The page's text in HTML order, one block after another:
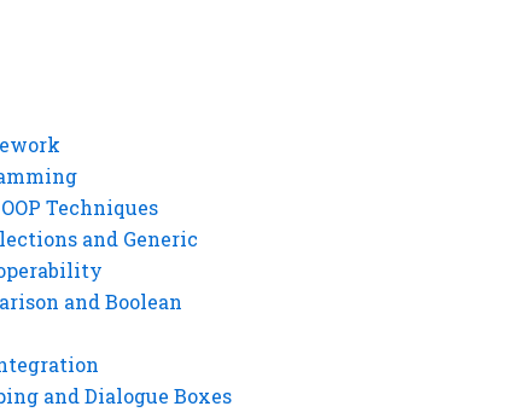
Techniques
and Generic
and Boolean
and Dialogue Boxes